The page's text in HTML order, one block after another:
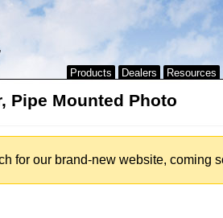
Products Dealers Resources
Pipe Mounted Photo
for our brand-new website, coming